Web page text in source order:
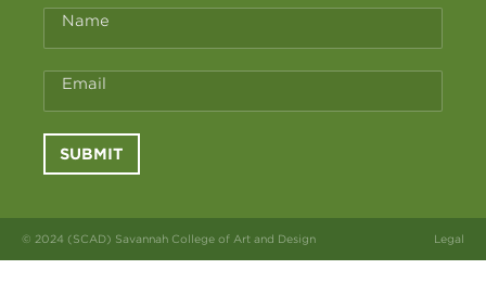
Name
Email
SUBMIT
© 2024 (SCAD) Savannah College of Art and Design Legal